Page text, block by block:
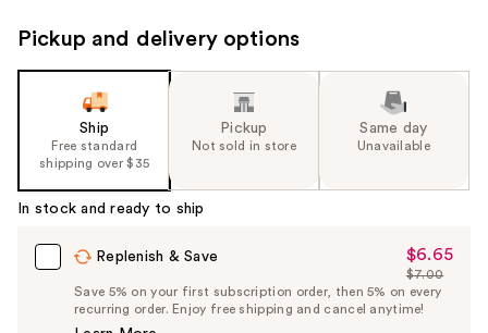
Pickup and delivery options
Ship
Free standard
shipping over $35
Pickup
Not sold in store
Same day
Unavailable
In stock and ready to ship
Replenish & Save
Sale
Price
$6.65
$6.65
List
Price
$7.00
Save 5% on your first subscription order, then 5% on every
recurring order. Enjoy free shipping and cancel anytime!